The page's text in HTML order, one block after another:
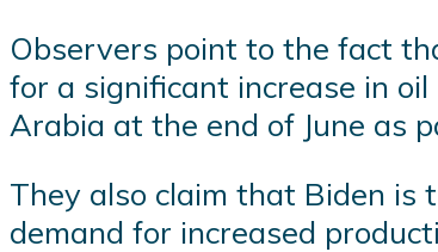
Observers point to the fact
for a significant increase in
Arabia at the end of June as
They also claim that Biden is
demand for increased